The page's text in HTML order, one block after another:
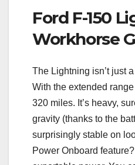
Ford F-150
Workhorse
The Lightning isn’t just
With the extended
320 miles. It’s heavy,
gravity (thanks to the
surprisingly stable on
Power Onboard